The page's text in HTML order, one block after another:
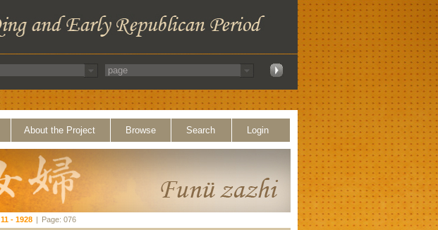
About the Project Browse Search Login
11 - 1928 | Page: 076